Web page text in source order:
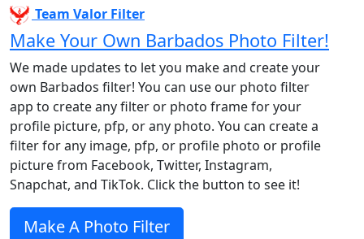
Team Valor Filter
Make Your Own Barbados Photo Filter!
We made updates to let you make and create your
own Barbados filter! You can use our photo filter
app to create any filter or photo frame for your
profile picture, pfp, or any photo. You can create a
filter for any image, pfp, or profile photo or profile
picture from Facebook, Twitter, Instagram,
Snapchat, and TikTok. Click the button to see it!
Make A Photo Filter